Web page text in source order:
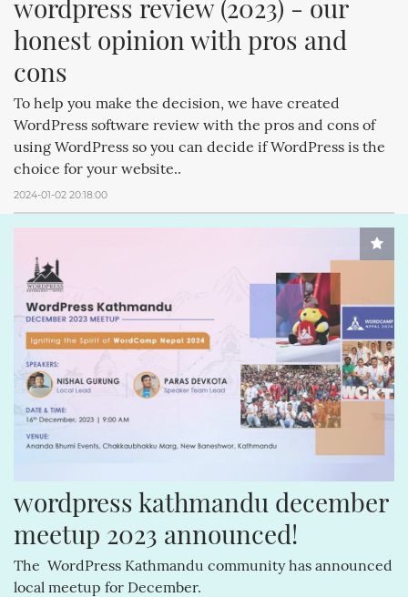
wordpress review (2023) - our
honest opinion with pros and
cons
To help you make the decision, we have created
WordPress software review with the pros and cons of
using WordPress so you can decide if WordPress is the
choice for your website..
2024-01-02 20:18:00
wordpress kathmandu december
meetup 2023 announced!
The WordPress Kathmandu community has announced
local meetup for December.